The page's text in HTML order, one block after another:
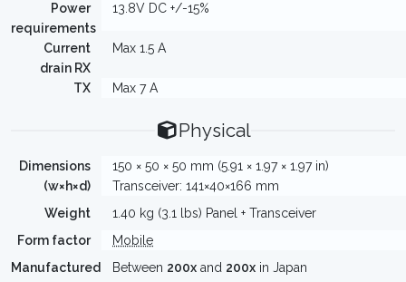
Power
requirements
13.8V DC +/-15%
Current
drain RX
Max 1.5 A
TX Max 7 A
Physical
Dimensions
(w×h×d)
150 × 50 × 50 mm (5.91 × 1.97 × 1.97 in)
Transceiver: 141×40×166 mm
Weight
1.40 kg (3.1 lbs) Panel + Transceiver
Form factor
Mobile
Manufactured
Between 200x and 200x in Japan